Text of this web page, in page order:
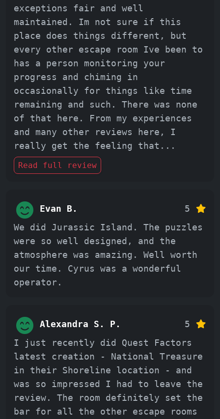
exceptions fair and well
maintained. Im not sure if this
place does things different, but
every other escape room Ive been to
has a person monitoring your
progress and chiming in
occasionally for things like time
remaining and such. There was none
of that here. From my experiences
and many other reviews here, I
really get the feeling that ...
Read full review
Evan B.
5
We did Jurassic Island. The puzzles
were so well designed, and the
atmosphere was amazing. Well worth
our time. Cyrus was a wonderful
operator.
Alexandra S. P.
5
I just recently did Quest Factors
latest creation - National Treasure
in their Shoreline location - and
was so impressed I had to leave the
review. The room definitely set the
bar for all the other escape rooms